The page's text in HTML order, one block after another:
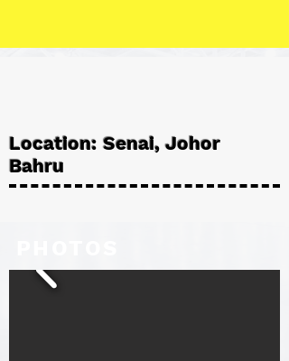
Location: Senai, Johor
Bahru